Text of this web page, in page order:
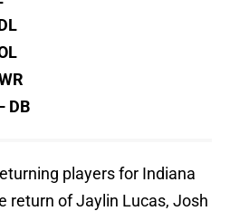
DB
players for Indiana
return of Jaylin Lucas, Josh